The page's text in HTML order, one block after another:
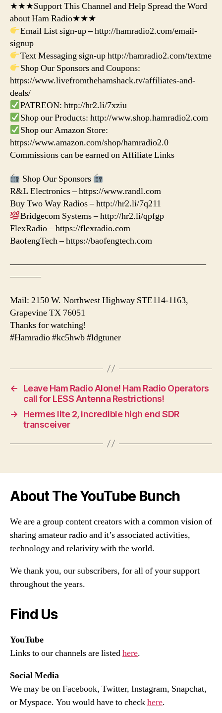
★★★Support This Channel and Help Spread the Word
about Ham Radio★★★
Email List sign-up – http://hamradio2.com/email-
signup
Text Messaging sign-up http://hamradio2.com/textme
Shop Our Sponsors and Coupons:
https://www.livefromthehamshack.tv/affiliates-and-
deals/
PATREON: http://hr2.li/7xziu
Shop our Products: http://www.shop.hamradio2.com
Shop our Amazon Store:
https://www.amazon.com/shop/hamradio2.0
Commissions can be earned on Affiliate Links
Shop Our Sponsors
R&L Electronics – https://www.randl.com
Buy Two Way Radios – http://hr2.li/7q211
Bridgecom Systems – http://hr2.li/qpfgp
FlexRadio – https://flexradio.com
BaofengTech – https://baofengtech.com
——————————————————————
———–
Mail: 2150 W. Northwest Highway STE114-1163,
Grapevine TX 76051
Thanks for watching!
#Hamradio #kc5hwb #ldgtuner
←
Leave Ham Radio Alone! Ham Radio Operators
call for LESS Antenna Restrictions!
→
Hermes lite 2, incredible high end SDR
transceiver
About The YouTube Bunch
We are a group content creators with a common vision of
sharing amateur radio and it’s associated activities,
technology and relativity with the world.
We thank you, our subscribers, for all of your support
throughout the years.
Find Us
YouTube
Links to our channels are listedhere.
Social Media
We may be on Facebook, Twitter, Instagram, Snapchat,
or Myspace. You would have to checkhere.